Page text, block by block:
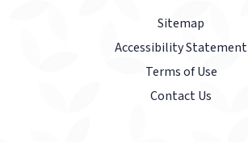
Sitemap
Accessibility Statement
Terms of Use
Contact Us